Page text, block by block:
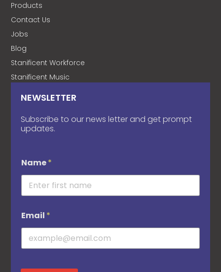
Products
Contact Us
Jobs
Blog
Stanificent Workforce
Stanificent Music
NEWSLETTER
Subscribe to our news letter and get prompt
updates.
Name*
Email *